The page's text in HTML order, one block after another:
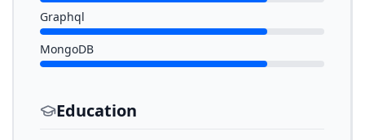
Graphql
MongoDB
Education